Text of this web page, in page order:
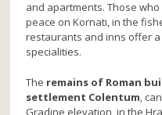
and apartments. Those
peace on Kornati, in the
restaurants and inns offer
specialities.
The remains of Roman
settlement Colentum,
Gradine elevation, in the